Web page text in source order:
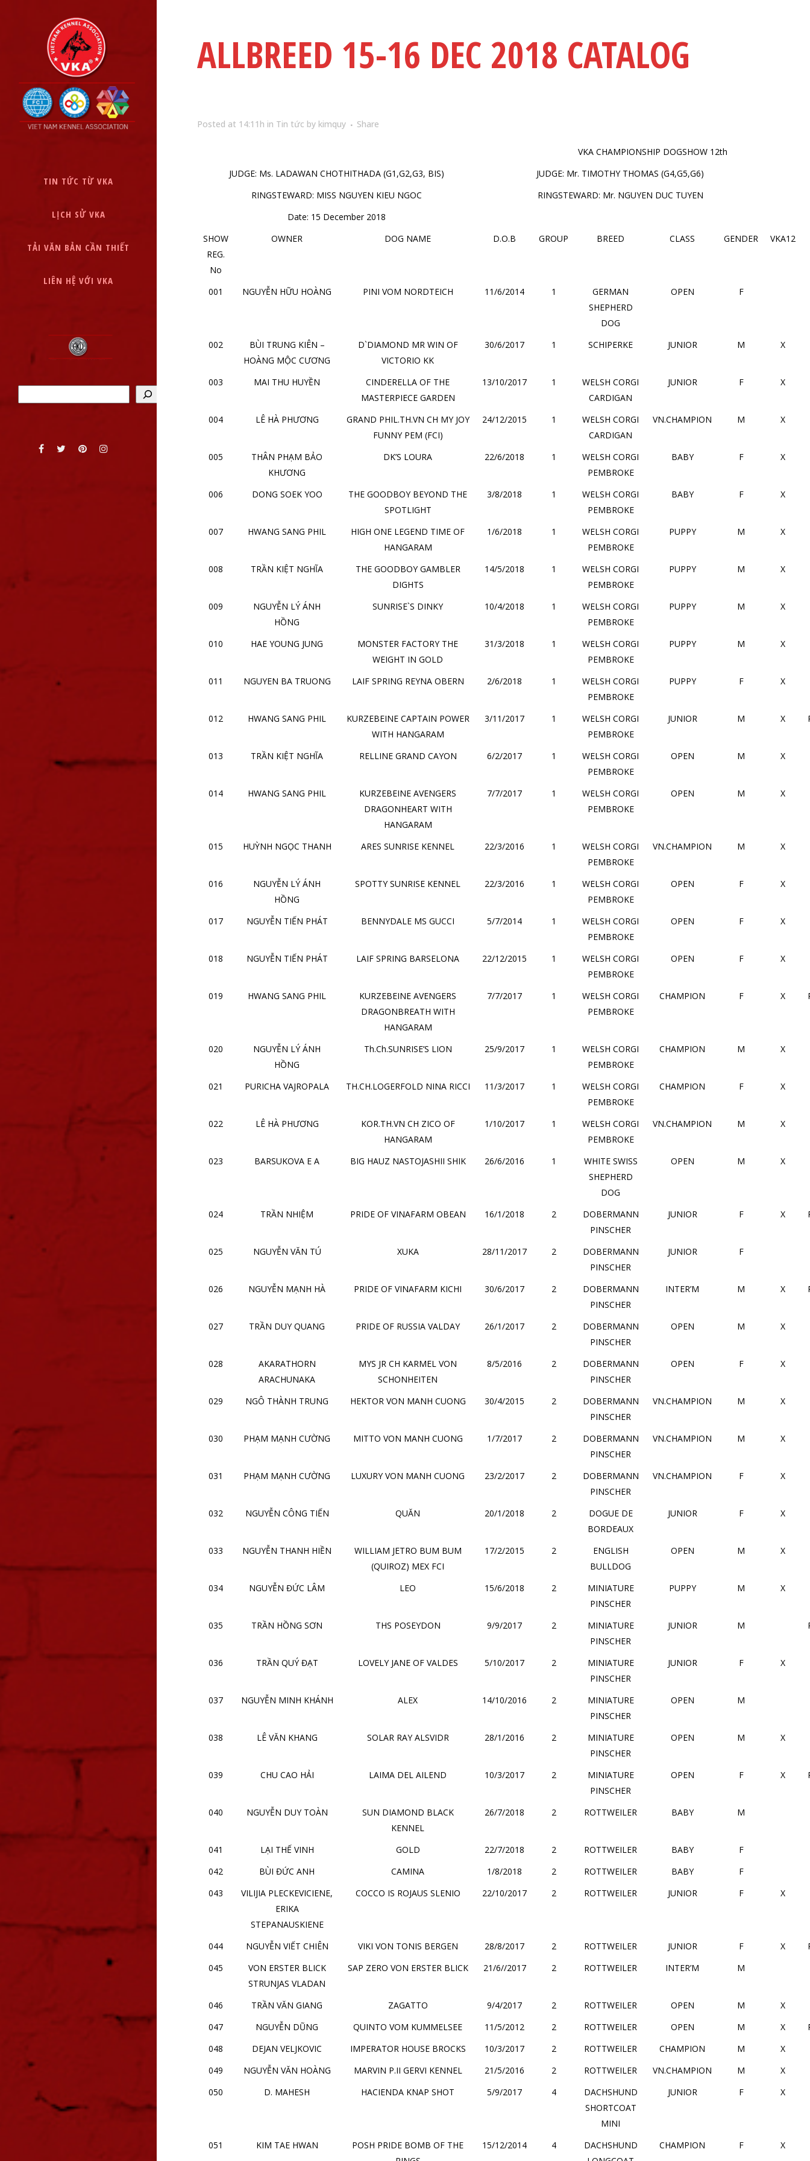
TIN TỨC TỪ VKA
LỊCH SỬ VKA
TẢI VĂN BẢN CẦN THIẾT
LIÊN HỆ VỚI VKA
Tìm kiếm
ALLBREED 15-16 DEC 2018 CATALOG
Posted at 14:11h in Tin tức by kimquy Share
VKA CHAMPIONSHIP DOGSHOW 12th
JUDGE: Ms. LADAWAN CHOTHITHADA (G1,G2,G3, BIS)
JUDGE: Mr. TIMOTHY THOMAS (G4,G5,G6)
RINGSTEWARD: MISS NGUYEN KIEU NGOC
RINGSTEWARD: Mr. NGUYEN DUC TUYEN
Date: 15 December 2018
SHOW
REG.
No
OWNER DOG NAME D.O.B GROUP BREED CLASS GENDER VKA12
001 NGUYỄN HỮU HOÀNG PINI VOM NORDTEICH 11/6/2014 1
GERMAN
SHEPHERD
DOG
OPEN F
002
BÙI TRUNG KIÊN –
HOÀNG MỘC CƯƠNG
D`DIAMOND MR WIN OF
VICTORIO KK
30/6/2017 1 SCHIPERKE JUNIOR M X
003 MAI THU HUYỀN
CINDERELLA OF THE
MASTERPIECE GARDEN
13/10/2017 1
WELSH CORGI
CARDIGAN
JUNIOR F X
004 LÊ HÀ PHƯƠNG
GRAND PHIL.TH.VN CH MY JOY
FUNNY PEM (FCI)
24/12/2015 1
WELSH CORGI
CARDIGAN
VN.CHAMPION M X
005
THÂN PHẠM BẢO
KHƯƠNG
DK’S LOURA 22/6/2018 1
WELSH CORGI
PEMBROKE
BABY F X
006 DONG SOEK YOO
THE GOODBOY BEYOND THE
SPOTLIGHT
3/8/2018 1
WELSH CORGI
PEMBROKE
BABY F X
007 HWANG SANG PHIL
HIGH ONE LEGEND TIME OF
HANGARAM
1/6/2018 1
WELSH CORGI
PEMBROKE
PUPPY M X
008 TRẦN KIỆT NGHĨA
THE GOODBOY GAMBLER
DIGHTS
14/5/2018 1
WELSH CORGI
PEMBROKE
PUPPY M X
009
NGUYỄN LÝ ÁNH
HỒNG
SUNRISE`S DINKY 10/4/2018 1
WELSH CORGI
PEMBROKE
PUPPY M X
010 HAE YOUNG JUNG
MONSTER FACTORY THE
WEIGHT IN GOLD
31/3/2018 1
WELSH CORGI
PEMBROKE
PUPPY M X
011 NGUYEN BA TRUONG LAIF SPRING REYNA OBERN 2/6/2018 1
WELSH CORGI
PEMBROKE
PUPPY F X
012 HWANG SANG PHIL
KURZEBEINE CAPTAIN POWER
WITH HANGARAM
3/11/2017 1
WELSH CORGI
PEMBROKE
JUNIOR M X
013 TRẦN KIỆT NGHĨA RELLINE GRAND CAYON 6/2/2017 1
WELSH CORGI
PEMBROKE
OPEN M X
014 HWANG SANG PHIL
KURZEBEINE AVENGERS
DRAGONHEART WITH
HANGARAM
7/7/2017 1
WELSH CORGI
PEMBROKE
OPEN M X
015 HUỲNH NGỌC THANH ARES SUNRISE KENNEL 22/3/2016 1
WELSH CORGI
PEMBROKE
VN.CHAMPION M X
016
NGUYỄN LÝ ÁNH
HỒNG
SPOTTY SUNRISE KENNEL 22/3/2016 1
WELSH CORGI
PEMBROKE
OPEN F X
017 NGUYỄN TIẾN PHÁT BENNYDALE MS GUCCI 5/7/2014 1
WELSH CORGI
PEMBROKE
OPEN F X
018 NGUYỄN TIẾN PHÁT LAIF SPRING BARSELONA 22/12/2015 1
WELSH CORGI
PEMBROKE
OPEN F X
019 HWANG SANG PHIL
KURZEBEINE AVENGERS
DRAGONBREATH WITH
HANGARAM
7/7/2017 1
WELSH CORGI
PEMBROKE
CHAMPION F X
020
NGUYỄN LÝ ÁNH
HỒNG
Th.Ch.SUNRISE’S LION 25/9/2017 1
WELSH CORGI
PEMBROKE
CHAMPION M X
021 PURICHA VAJROPALA TH.CH.LOGERFOLD NINA RICCI 11/3/2017 1
WELSH CORGI
PEMBROKE
CHAMPION F X
022 LÊ HÀ PHƯƠNG
KOR.TH.VN CH ZICO OF
HANGARAM
1/10/2017 1
WELSH CORGI
PEMBROKE
VN.CHAMPION M X
023 BARSUKOVA E A BIG HAUZ NASTOJASHII SHIK 26/6/2016 1
WHITE SWISS
SHEPHERD
DOG
OPEN M X
024 TRẦN NHIỆM PRIDE OF VINAFARM OBEAN 16/1/2018 2
DOBERMANN
PINSCHER
JUNIOR F X
025 NGUYỄN VĂN TÚ XUKA 28/11/2017 2
DOBERMANN
PINSCHER
JUNIOR F
026 NGUYỄN MẠNH HÀ PRIDE OF VINAFARM KICHI 30/6/2017 2
DOBERMANN
PINSCHER
INTER’M M X
027 TRẦN DUY QUANG PRIDE OF RUSSIA VALDAY 26/1/2017 2
DOBERMANN
PINSCHER
OPEN M X
028
AKARATHORN
ARACHUNAKA
MYS JR CH KARMEL VON
SCHONHEITEN
8/5/2016 2
DOBERMANN
PINSCHER
OPEN F X
029 NGÔ THÀNH TRUNG HEKTOR VON MANH CUONG 30/4/2015 2
DOBERMANN
PINSCHER
VN.CHAMPION M X
030 PHẠM MẠNH CƯỜNG MITTO VON MANH CUONG 1/7/2017 2
DOBERMANN
PINSCHER
VN.CHAMPION M X
031 PHẠM MẠNH CƯỜNG LUXURY VON MANH CUONG 23/2/2017 2
DOBERMANN
PINSCHER
VN.CHAMPION F X
032 NGUYỄN CÔNG TIẾN QUĂN 20/1/2018 2
DOGUE DE
BORDEAUX
JUNIOR F X
033 NGUYỄN THANH HIỀN
WILLIAM JETRO BUM BUM
(QUIROZ) MEX FCI
17/2/2015 2
ENGLISH
BULLDOG
OPEN M X
034 NGUYỄN ĐỨC LÂM LEO 15/6/2018 2
MINIATURE
PINSCHER
PUPPY M X
035 TRẦN HỒNG SƠN THS POSEYDON 9/9/2017 2
MINIATURE
PINSCHER
JUNIOR M
036 TRẦN QUÝ ĐẠT LOVELY JANE OF VALDES 5/10/2017 2
MINIATURE
PINSCHER
JUNIOR F X
037 NGUYỄN MINH KHÁNH ALEX 14/10/2016 2
MINIATURE
PINSCHER
OPEN M
038 LÊ VĂN KHANG SOLAR RAY ALSVIDR 28/1/2016 2
MINIATURE
PINSCHER
OPEN M X
039 CHU CAO HẢI LAIMA DEL AILEND 10/3/2017 2
MINIATURE
PINSCHER
OPEN F X
040 NGUYỄN DUY TOÀN
SUN DIAMOND BLACK
KENNEL
26/7/2018 2 ROTTWEILER BABY M
041 LẠI THẾ VINH GOLD 22/7/2018 2 ROTTWEILER BABY
F
042
BÙI ĐỨC ANH CAMINA 1/8/2018 2 ROTTWEILER BABY
F
043
VILIJIA PLECKEVICIENE,
ERIKA
STEPANAUSKIENE
COCCO IS ROJAUS SLENIO 22/10/2017 2 ROTTWEILER JUNIOR F X
044 NGUYỄN VIẾT CHIÊN VIKI VON TONIS BERGEN 28/8/2017 2 ROTTWEILER JUNIOR F X
045
VON ERSTER BLICK
STRUNJAS VLADAN
SAP ZERO VON ERSTER BLICK 21/6//2017 2 ROTTWEILER INTER’M M
046 TRẦN VĂN GIANG ZAGATTO 9/4/2017 2 ROTTWEILER OPEN M
X
047
NGUYỄN DŨNG QUINTO VOM KUMMELSEE 11/5/2012 2 ROTTWEILER OPEN M X
048
DEJAN VELJKOVIC IMPERATOR HOUSE BROCKS 10/3/2017 2 ROTTWEILER CHAMPION M
X
049
NGUYỄN VĂN HOÀNG MARVIN P.II GERVI KENNEL 21/5/2016 2 ROTTWEILER VN.CHAMPION M
X
050
D. MAHESH HACIENDA KNAP SHOT 5/9/2017 4
DACHSHUND
SHORTCOAT
MINI
JUNIOR F X
051 KIM TAE HWAN
POSH PRIDE BOMB OF THE
15/12/2014 4
DACHSHUND
CHAMPION F X